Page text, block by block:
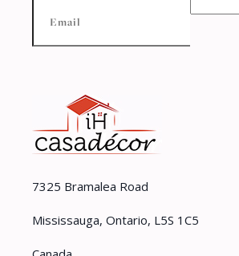
7325 Bramalea Road
Mississauga, Ontario, L5S 1C5